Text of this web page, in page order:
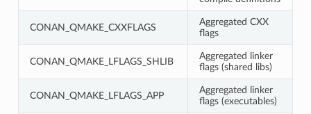
CONAN_QMAKE_CXXFLAGS
Aggregated CXX
flags
CONAN_QMAKE_LFLAGS_SHLIB
Aggregated linker
flags (shared libs)
CONAN_QMAKE_LFLAGS_APP
Aggregated linker
flags (executables)